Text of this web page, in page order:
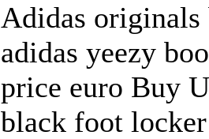
Adidas
adidas yeezy
price euro Buy
black foot